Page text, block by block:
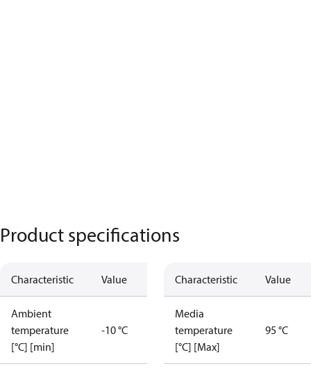
Product specifications
Characteristic Value
Ambient
temperature
[°C] [min]
-10 °C
Characteristic Value
Media
temperature
[°C] [Max]
95 °C